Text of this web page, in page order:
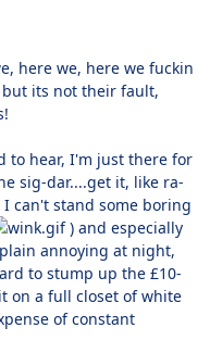
here we, here we fuckin
its not their fault,
to hear, I'm just there for
sig-dar....get it, like ra-
can't stand some boring
) and especially
annoying at night,
to stump up the £10-
on a full closet of white
of constant